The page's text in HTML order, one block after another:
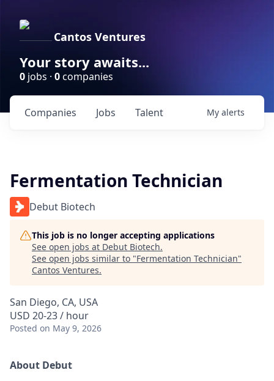
Cantos Ventures
Your story awaits...
0 jobs · 0companies
Jobs
Companies Talent My alerts
Fermentation Technician
Debut Biotech
This job is no longer accepting applications
See open jobs at Debut Biotech.
See open jobs similar to "Fermentation Technician"
Cantos Ventures.
San Diego, CA, USA
USD 20-23 / hour
Posted on May 9, 2026
About Debut